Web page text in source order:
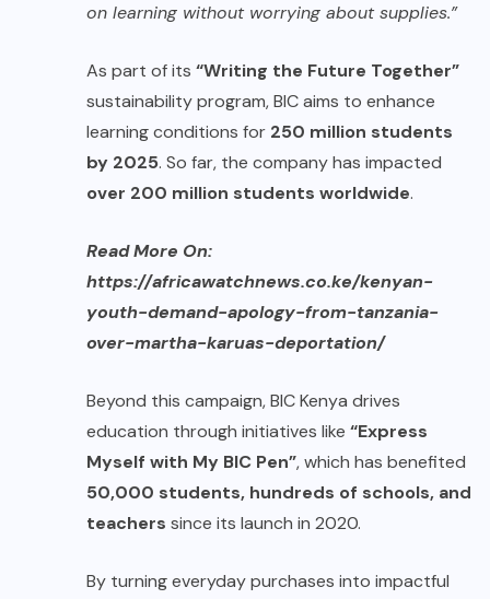
on learning without worrying about supplies.”
As part of its “Writing the Future Together”
sustainability program, BIC aims to enhance
learning conditions for 250 million students
by 2025. So far, the company has impacted
over 200 million students worldwide.
Read More On:
https://africawatchnews.co.ke/kenyan-
youth-demand-apology-from-tanzania-
over-martha-karuas-deportation/
Beyond this campaign, BIC Kenya drives
education through initiatives like “Express
Myself with My BIC Pen”, which has benefited
50,000 students, hundreds of schools, and
teachers since its launch in 2020.
By turning everyday purchases into impactful